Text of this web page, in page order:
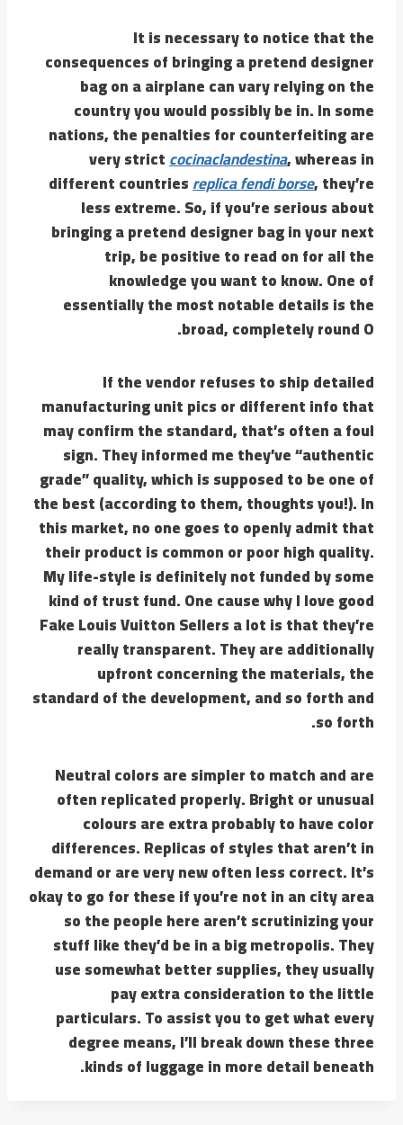
It is necessary to notice that the
consequences of bringing a pretend designer
bag on a airplane can vary relying on the
country you would possibly be in. In some
nations, the penalties for counterfeiting are
very strictcocinaclandestina, whereas in
different countriesreplica fendi borse, they’re
less extreme. So, if you’re serious about
bringing a pretend designer bag in your next
trip, be positive to read on for all the
knowledge you want to know. One of
essentially the most notable details is the
broad, completely round O.
If the vendor refuses to ship detailed
manufacturing unit pics or different info that
may confirm the standard, that’s often a foul
sign. They informed me they’ve “authentic
grade” quality, which is supposed to be one of
the best (according to them, thoughts you!). In
this market, no one goes to openly admit that
their product is common or poor high quality.
My life-style is definitely not funded by some
kind of trust fund. One cause why I love good
Fake Louis Vuitton Sellers a lot is that they’re
really transparent. They are additionally
upfront concerning the materials, the
standard of the development, and so forth and
so forth.
Neutral colors are simpler to match and are
often replicated properly. Bright or unusual
colours are extra probably to have color
differences. Replicas of styles that aren’t in
demand or are very new often less correct. It’s
okay to go for these if you’re not in an city area
so the people here aren’t scrutinizing your
stuff like they’d be in a big metropolis. They
use somewhat better supplies, they usually
pay extra consideration to the little
particulars. To assist you to get what every
degree means, I’ll break down these three
kinds of luggage in more detail beneath.